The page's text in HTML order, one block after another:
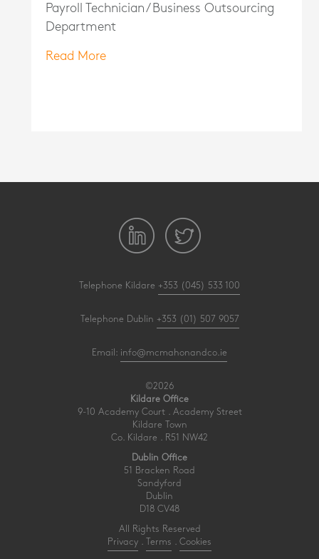
Payroll Technician / Business Outsourcing
Department
Read More
Telephone Kildare +353 (045) 533 100
Telephone Dublin +353 (01) 507 9057
Email: info@mcmahonandco.ie
©2026
Kildare Office
9-10 Academy Court . Academy Street
Kildare Town
Co. Kildare . R51 NW42
Dublin Office
51 Bracken Road
Sandyford
Dublin
D18 CV48
All Rights Reserved
Privacy . Terms . Cookies